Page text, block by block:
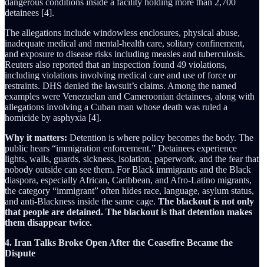
detainees [4].
The allegations include windowless enclosures, physical abuse,
inadequate medical and mental-health care, solitary confinement,
and exposure to disease risks including measles and tuberculosis.
Reuters also reported that an inspection found 49 violations,
including violations involving medical care and use of force or
restraints. DHS denied the lawsuit’s claims. Among the named
examples were Venezuelan and Cameroonian detainees, along with
allegations involving a Cuban man whose death was ruled a
homicide by asphyxia [4].
Why it matters: Detention is where policy becomes the body. The
public hears “immigration enforcement.” Detainees experience
lights, walls, guards, sickness, isolation, paperwork, and the fear that
nobody outside can see them. For Black immigrants and the Black
diaspora, especially African, Caribbean, and Afro-Latino migrants,
the category “immigrant” often hides race, language, asylum status,
and anti-Blackness inside the same cage. The blackout is not only
that people are detained. The blackout is that detention makes
them disappear twice.
4. Iran Talks Broke Open After the Ceasefire Became the
Dispute